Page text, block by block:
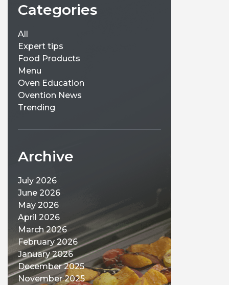
Categories
All
Expert tips
Food Products
Menu
Oven Education
Ovention News
Trending
Archive
July 2026
June 2026
May 2026
April 2026
March 2026
February 2026
January 2026
December 2025
November 2025